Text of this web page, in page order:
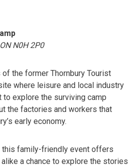
N0H 2P0
the former Thornbury Tourist
where leisure and local industry
explore the surviving camp
the factories and workers that
early economy.
this family-friendly event offers
a chance to explore the stories